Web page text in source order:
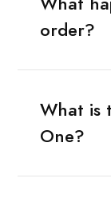
order?
What is
One?